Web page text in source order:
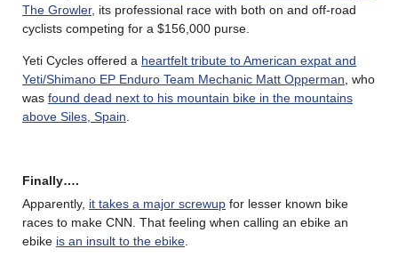
The Growler, its professional race with both on and off-road
cyclists competing for a $156,000 purse.
Yeti Cycles offered a heartfelt tribute to American expat and
Yeti/Shimano EP Enduro Team Mechanic Matt Opperman, who
was found dead next to his mountain bike in the mountains
above Siles, Spain.
Finally….
Apparently, it takes a major screwup for lesser known bike
races to make CNN. That feeling when calling an ebike an
ebike is an insult to the ebike.